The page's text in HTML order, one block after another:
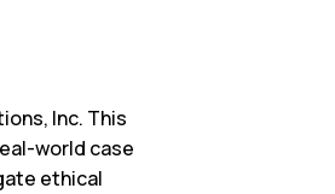
Inc. This
world case
ethical